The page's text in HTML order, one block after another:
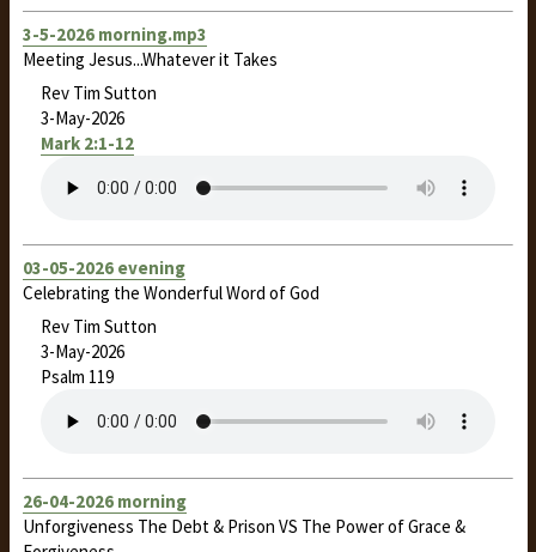
3-5-2026 morning.mp3
Meeting Jesus...Whatever it Takes
Rev Tim Sutton
3-May-2026
Mark 2:1-12
03-05-2026 evening
Celebrating the Wonderful Word of God
Rev Tim Sutton
3-May-2026
Psalm 119
26-04-2026 morning
Unforgiveness The Debt & Prison VS The Power of Grace &